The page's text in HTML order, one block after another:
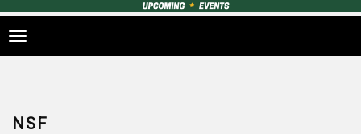
Toggle
navigation
NSF